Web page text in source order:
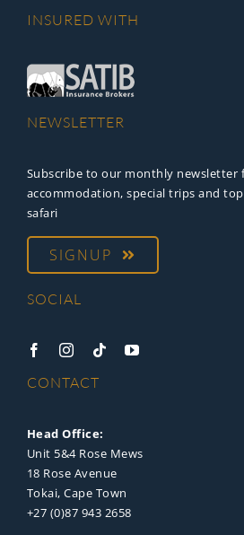
INSURED WITH
NEWSLETTER
Subscribe to our monthly newsletter
accommodation, special trips and
safari
SIGNUP
SOCIAL
CONTACT
Head Office:
Unit 5&4 Rose Mews
18 Rose Avenue
Tokai, Cape Town
+27 (0)87 943 2658